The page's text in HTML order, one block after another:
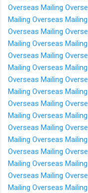
Overseas Mailing
Mailing Overseas
Overseas Mailing
Mailing Overseas
Overseas Mailing
Mailing Overseas
Overseas Mailing
Mailing Overseas
Overseas Mailing
Mailing Overseas
Overseas Mailing
Mailing Overseas
Overseas Mailing
Mailing Overseas
Overseas Mailing
Mailing Overseas